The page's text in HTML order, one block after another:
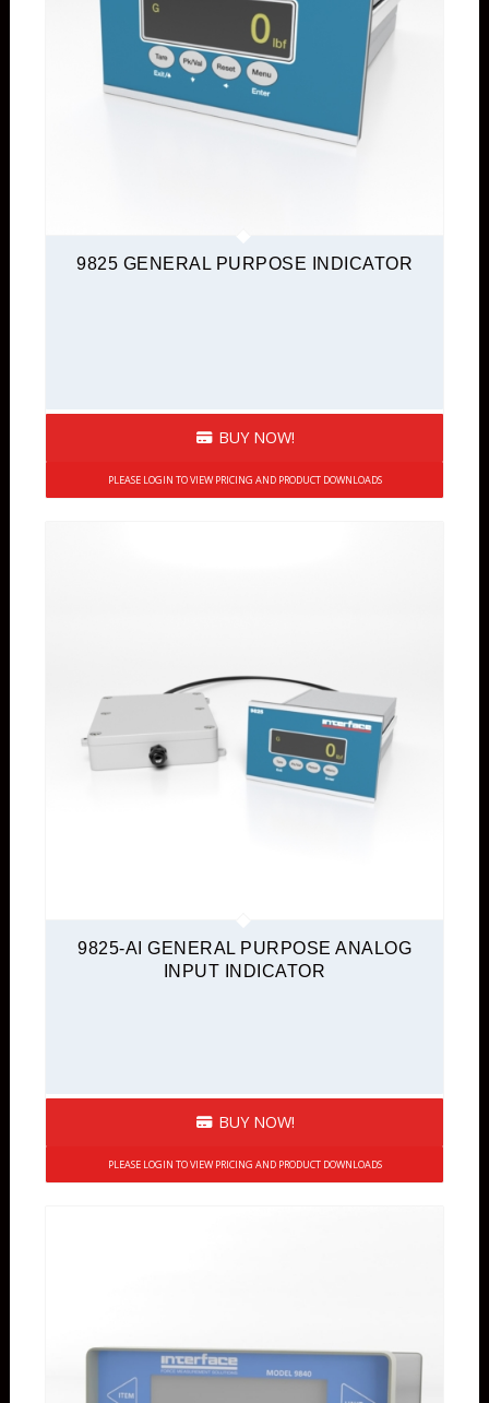
9825 GENERAL PURPOSE INDICATOR
BUY NOW!
PLEASE LOGIN TO VIEW PRICING AND PRODUCT DOWNLOADS
9825-AI GENERAL PURPOSE ANALOG
INPUT INDICATOR
BUY NOW!
PLEASE LOGIN TO VIEW PRICING AND PRODUCT DOWNLOADS